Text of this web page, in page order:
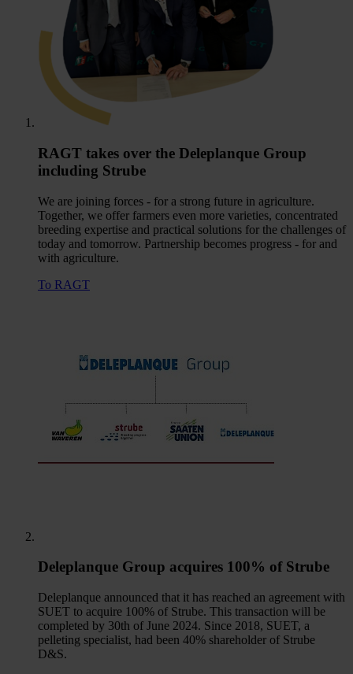
RAGT takes over the Deleplanque Group
including Strube
We are joining forces - for a strong future in agriculture.
Together, we offer farmers even more varieties, concentrated
breeding expertise and practical solutions for the challenges of
today and tomorrow. Partnership becomes progress - for and
with agriculture.
To RAGT
Deleplanque Group acquires 100% of Strube
Deleplanque announced that it has reached an agreement with
SUET to acquire 100% of Strube. This transaction will be
completed by 30th of June 2024. Since 2018, SUET, a
pelleting specialist, had been 40% shareholder of Strube
D&S.